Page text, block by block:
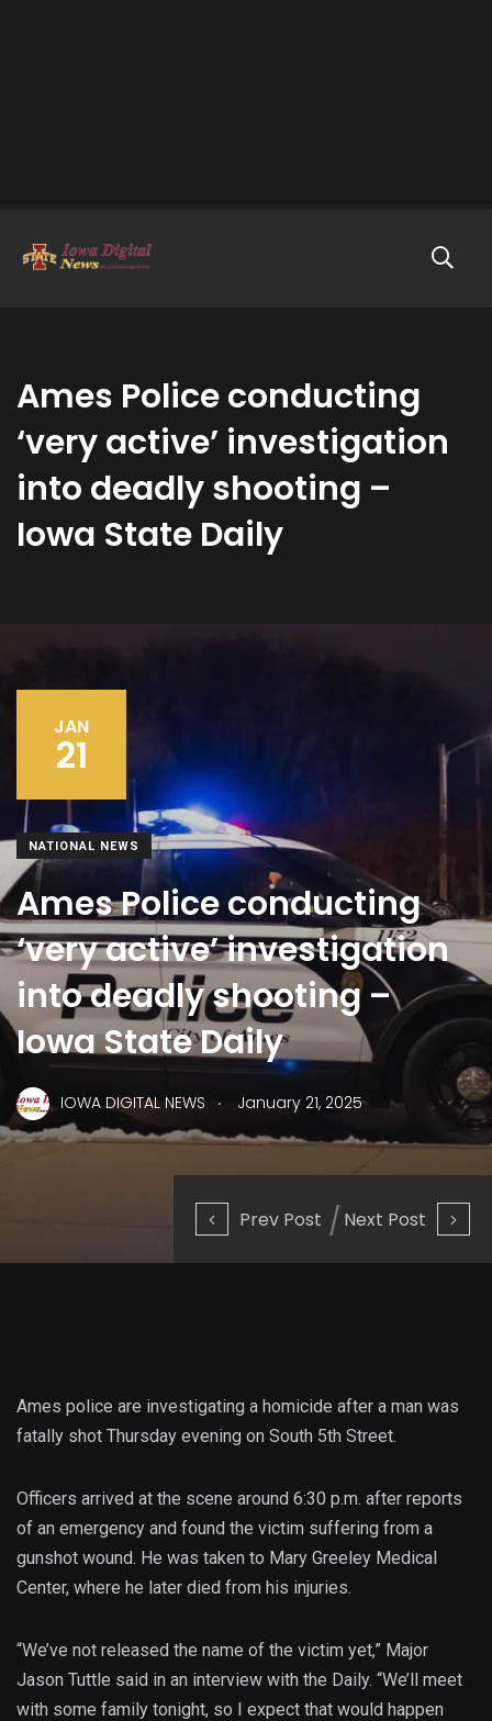
Ames Police conducting
‘very active’ investigation
into deadly shooting –
Iowa State Daily
Prev Post Next Post
JAN
21
NATIONAL NEWS
Ames Police conducting
‘very active’ investigation
into deadly shooting –
Iowa State Daily
IOWA DIGITAL NEWS . January 21, 2025
Ames police are investigating a homicide after a man was
fatally shot Thursday evening on South 5th Street.
Officers arrived at the scene around 6:30 p.m. after reports
of an emergency and found the victim suffering from a
gunshot wound. He was taken to Mary Greeley Medical
Center, where he later died from his injuries.
“We’ve not released the name of the victim yet,” Major
Jason Tuttle said in an interview with the Daily. “We’ll meet
with some family tonight, so I expect that would happen